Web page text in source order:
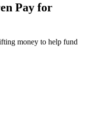
Pay for
money to help fund